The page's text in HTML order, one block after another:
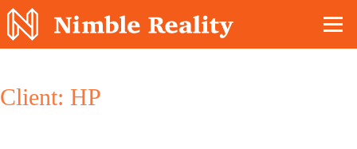
Client: HP